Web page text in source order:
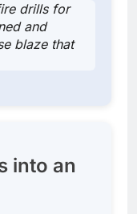
drills for
and
blaze that
into an